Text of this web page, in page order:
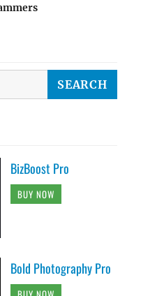
BizBoost Pro
BUY NOW
Bold Photography Pro